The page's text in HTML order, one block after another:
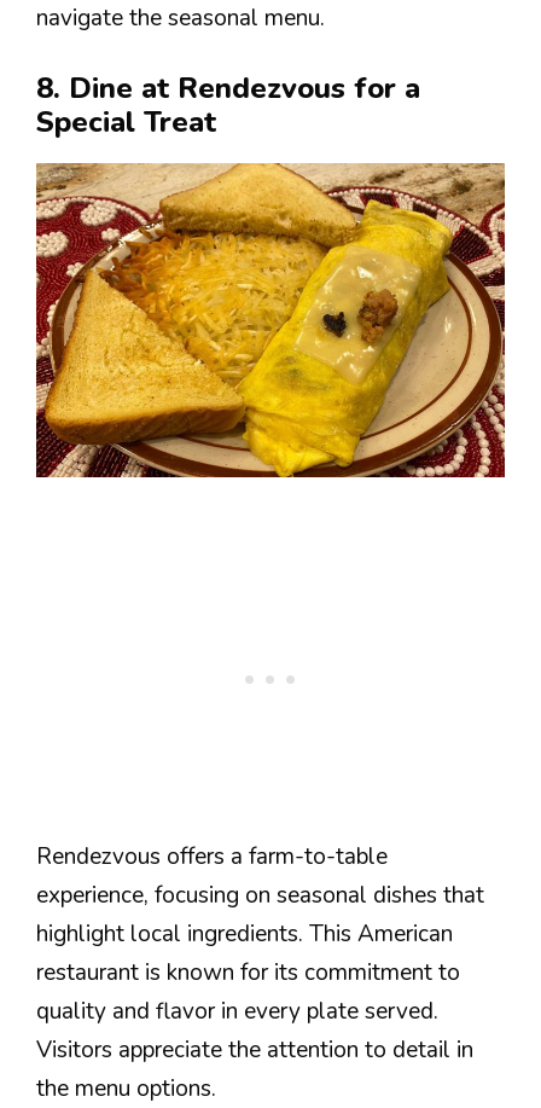
navigate the seasonal menu.
8. Dine at Rendezvous for a
Special Treat
Rendezvous offers a farm-to-table
experience, focusing on seasonal dishes that
highlight local ingredients. This American
restaurant is known for its commitment to
quality and flavor in every plate served.
Visitors appreciate the attention to detail in
the menu options.